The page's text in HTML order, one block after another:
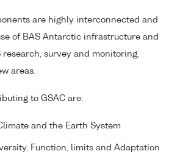
are highly interconnected and
of BAS Antarctic infrastructure and
research, survey and monitoring,
areas.
to GSAC are:
and the Earth System
Function, limits and Adaptation